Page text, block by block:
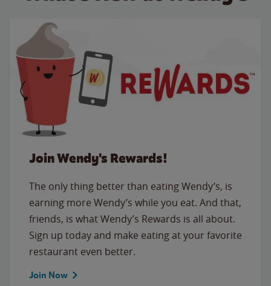
Join Wendy's Rewards!
The only thing better than eating Wendy’s, is
earning more Wendy’s while you eat. And that,
friends, is what Wendy’s Rewards is all about.
Sign up today and make eating at your favorite
restaurant even better.
Join Now